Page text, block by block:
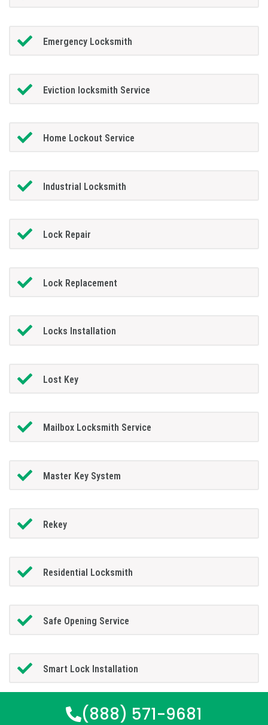
Emergency Locksmith
Eviction locksmith Service
Home Lockout Service
Industrial Locksmith
Lock Repair
Lock Replacement
Locks Installation
Lost Key
Mailbox Locksmith Service
Master Key System
Rekey
Residential Locksmith
Safe Opening Service
Smart Lock Installation
(888) 571-9681